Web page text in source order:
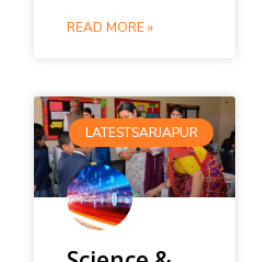
READ MORE »
LATESTSARJAPUR